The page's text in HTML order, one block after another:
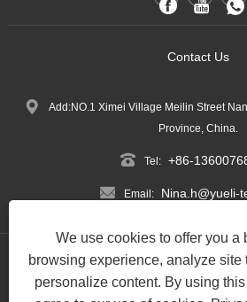
Contact Us
Add:NO.1 Ximei Village Meilin Street
Province, China.
Tel: +86-
Email: Nina.h@yueli-
Copyright @ 2023 Quanzhou Yueli
All Rights Reserved.WEBSITE
NETWORK Jack Lin:+86-
We use cookies to offer you a
browsing experience, analyze site
personalize content. By using